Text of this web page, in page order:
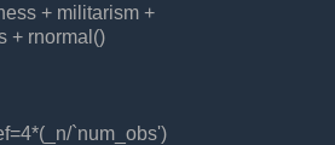
+ militarism +
+ rnormal()
`num_obs')